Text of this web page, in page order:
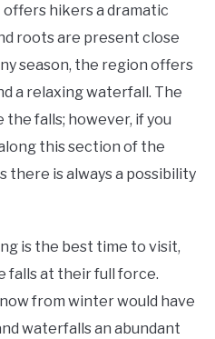
offers hikers a dramatic
roots are present close
season, the region offers
a relaxing waterfall. The
falls; however, if you
this section of the
there is always a possibility
is the best time to visit,
falls at their full force.
from winter would have
waterfalls an abundant